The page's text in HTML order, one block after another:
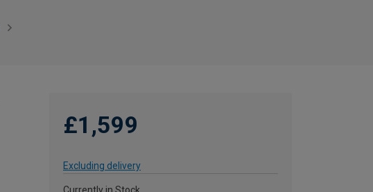
£1,599
Excluding delivery